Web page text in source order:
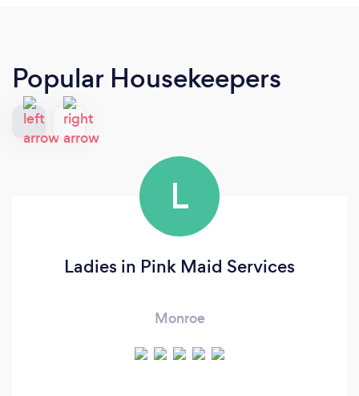
Popular Housekeepers
L
Ladies in Pink Maid Services
Monroe